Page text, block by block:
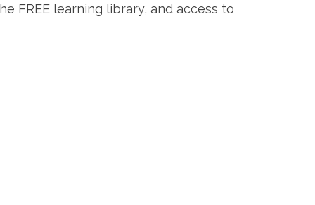
FREE learning library, and access to